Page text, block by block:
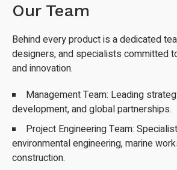
Our Team
Behind every product is a dedicated
designers, and specialists committed
and innovation.
Management Team: Leading
development, and global partnerships.
Project Engineering Team:
environmental engineering, marine
construction.